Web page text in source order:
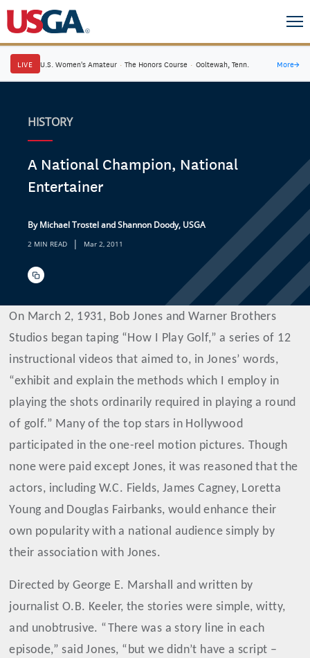
LIVE U.S. Women's Amateur · The Honors Course · Ooltewah, Tenn. More→
HISTORY
A National Champion, National
Entertainer
By Michael Trostel and Shannon Doody, USGA
2 MIN READ | Mar 2, 2011
On March 2, 1931, Bob Jones and Warner Brothers
Studios began taping “How I Play Golf,” a series of 12
instructional videos that aimed to, in Jones’ words,
“exhibit and explain the methods which I employ in
playing the shots ordinarily required in playing a round
of golf.” Many of the top stars in Hollywood
participated in the one-reel motion pictures. Though
none were paid except Jones, it was reasoned that the
actors, including W.C. Fields, James Cagney, Loretta
Young and Douglas Fairbanks, would enhance their
own popularity with a national audience simply by
their association with Jones.
Directed by George E. Marshall and written by
journalist O.B. Keeler, the stories were simple, witty,
and unobtrusive. “There was a story line in each
episode,” said Jones, “but we didn’t have a script –